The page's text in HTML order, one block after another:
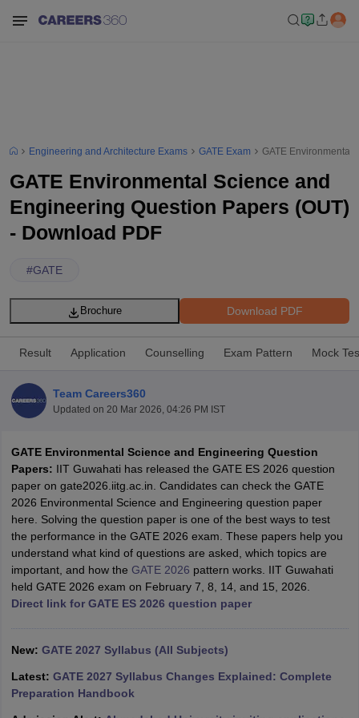
SyllabusJEE Main Study MaterialJEE Main Answer KeyView All
JEE Advanced Exam PatternJEE Advanced Answer Key JEE
GATE CutoffGATE ResultView All GATE Articles
EAMCET Exam PatternAP EAMCET Answer KeyAP EAMCET Cutoff
EAMCET Exam Pattern TS EAMCET Answer KeyTS EAMCET Cutoff
KCET CutoffKCET ResultView All KCET Articles
Answer Key VITEEE CutoffVITEEE ResultView All VITEEE Articles
M.Arch Colleges in India
Engineering and Architecture Exams GATE Exam GATE Environmental
GATE Environmental Science and
Engineering Question Papers (OUT)
- Download PDF
#GATE
Download PDF
Brochure
Result Application Counselling Exam Pattern Mock
Team Careers360
Updated on 20 Mar 2026, 04:26 PM IST
GATE Environmental Science and Engineering Question
Papers: IIT Guwahati has released the GATE ES 2026 question
paper on gate2026.iitg.ac.in. Candidates can check the GATE
2026 Environmental Science and Engineering question paper
here. Solving the question paper is one of the best ways to test
the performance in the GATE 2026 exam. These papers help you
understand what kind of questions are asked, which topics are
important, and how the GATE 2026 pattern works. IIT Guwahati
held GATE 2026 exam on February 7, 8, 14, and 15, 2026.
Direct link for GATE ES 2026 question paper
New: GATE 2027 Syllabus (All Subjects)
Latest: GATE 2027 Syllabus Changes Explained: Complete
Preparation Handbook